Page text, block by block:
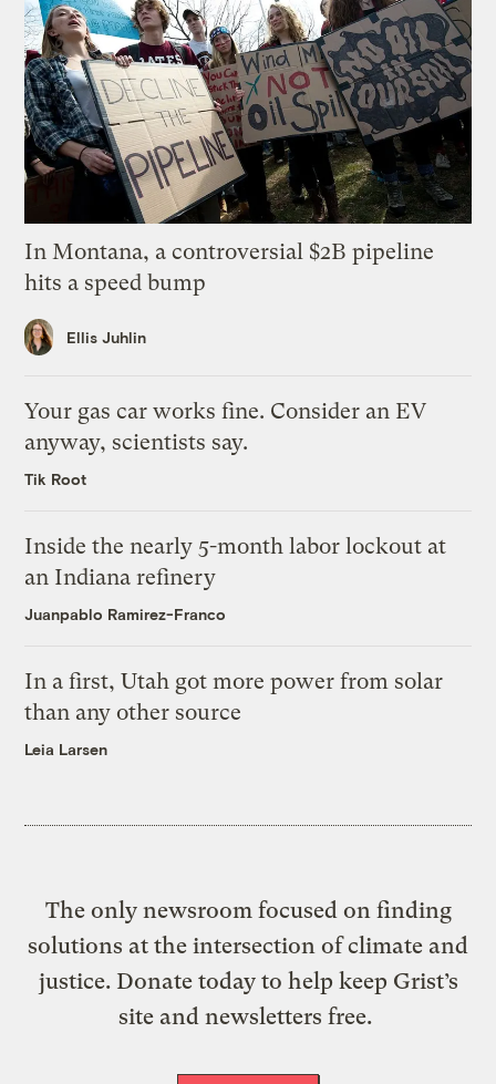
In Montana, a controversial $2B pipeline
hits a speed bump
Ellis Juhlin
Your gas car works fine. Consider an EV
anyway, scientists say.
Tik Root
Inside the nearly 5-month labor lockout at
an Indiana refinery
Juanpablo Ramirez-Franco
In a first, Utah got more power from solar
than any other source
Leia Larsen
The only newsroom focused on finding
solutions at the intersection of climate and
justice. Donate today to help keep Grist’s
site and newsletters free.